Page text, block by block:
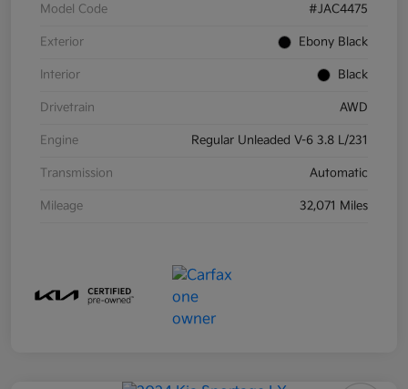
Model Code #JAC4475
Exterior Ebony Black
Interior Black
Drivetrain AWD
Engine Regular Unleaded V-6 3.8 L/231
Transmission Automatic
Mileage 32,071 Miles